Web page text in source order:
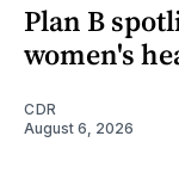
Plan B
women's
CDR
August 6, 2026